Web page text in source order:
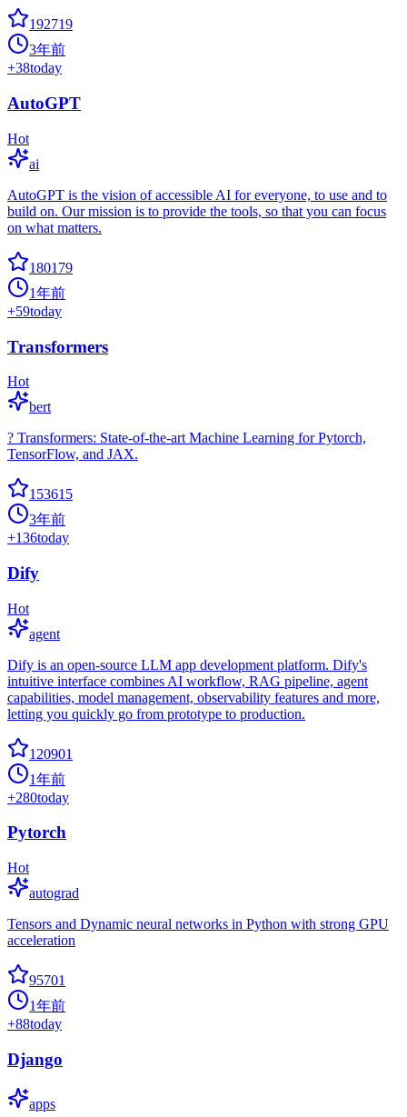
192719
3年前
+38today
AutoGPT
Hot
ai
AutoGPT is the vision of accessible AI for everyone, to use and to
build on. Our mission is to provide the tools, so that you can focus
on what matters.
180179
1年前
+59today
Transformers
Hot
bert
? Transformers: State-of-the-art Machine Learning for Pytorch,
TensorFlow, and JAX.
153615
3年前
+136today
Dify
Hot
agent
Dify is an open-source LLM app development platform. Dify's
intuitive interface combines AI workflow, RAG pipeline, agent
capabilities, model management, observability features and more,
letting you quickly go from prototype to production.
120901
1年前
+280today
Pytorch
Hot
autograd
Tensors and Dynamic neural networks in Python with strong GPU
acceleration
95701
1年前
+88today
Django
apps